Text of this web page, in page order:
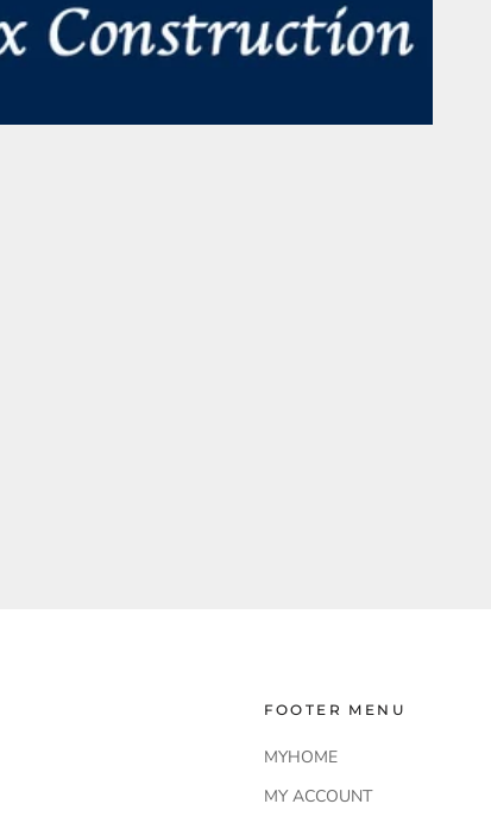
FOOTER MENU
MYHOME
MY ACCOUNT